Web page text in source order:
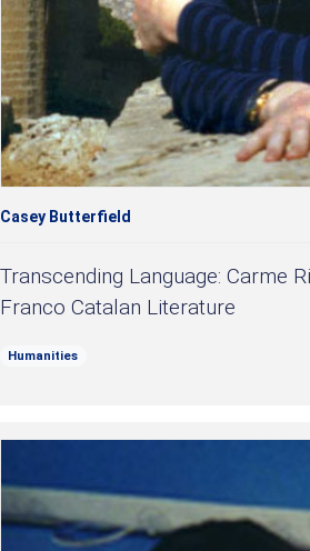
Casey Butterfield
Transcending Language: Carme
Franco Catalan Literature
Humanities